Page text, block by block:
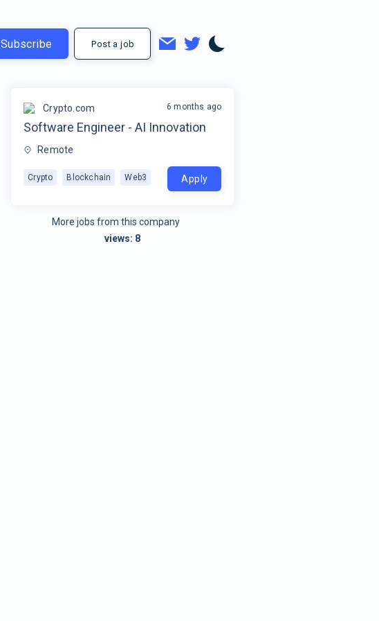
Subscribe Post a job
Crypto.com
Software Engineer - AI Innovation
Remote
Crypto Blockchain Web3
6 months ago
Apply
More jobs from this company
views: 8